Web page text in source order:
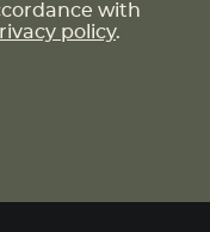
with
policy.